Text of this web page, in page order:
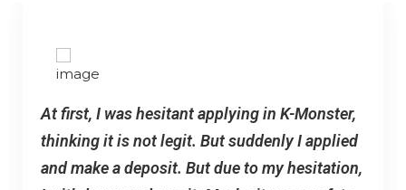
At first, I was hesitant applying in K-Monster,
thinking it is not legit. But suddenly I applied
and make a deposit. But due to my hesitation,